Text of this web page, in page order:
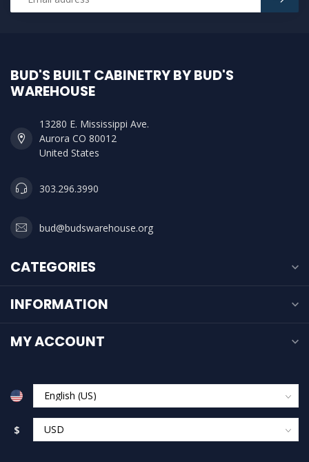
BUD'S BUILT CABINETRY BY BUD'S
WAREHOUSE
13280 E. Mississippi Ave.
Aurora CO 80012
United States
303.296.3990
bud@budswarehouse.org
CATEGORIES
INFORMATION
MY ACCOUNT
$